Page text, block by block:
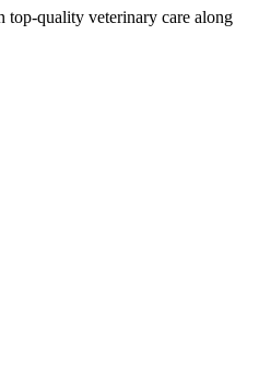
top-quality veterinary care along